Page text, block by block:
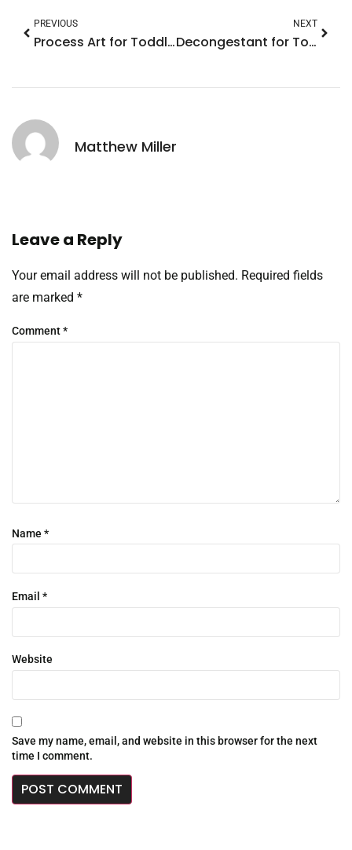
PREVIOUS
Process Art for Toddlers: Unlocking Creativity and Confidence Through Fun Activities
NEXT
Decongestant for Toddlers: Essential Tips for Safe and Effective Relief
Matthew Miller
Leave a Reply
Your email address will not be published. Required fields
are marked *
Comment*
Name *
Email *
Website
Save my name, email, and website in this browser for the next
time I comment.